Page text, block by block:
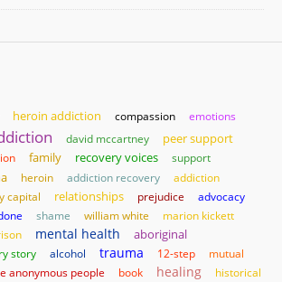
heroin addiction compassion emotions
david mccartney
peer support
family recovery voices support
heroin addiction recovery
addiction
capital relationships prejudice
advocacy
shame william white marion kickett
mental health aboriginal
story alcohol trauma 12-step
mutual
anonymous people book healing
historical